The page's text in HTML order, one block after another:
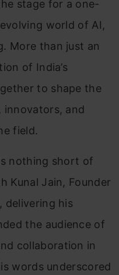
stage for a one-
world of AI,
More than just an
of India’s
to shape the
innovators, and
field.
nothing short of
Kunal Jain, Founder
delivering his
the audience of
collaboration in
words underscored